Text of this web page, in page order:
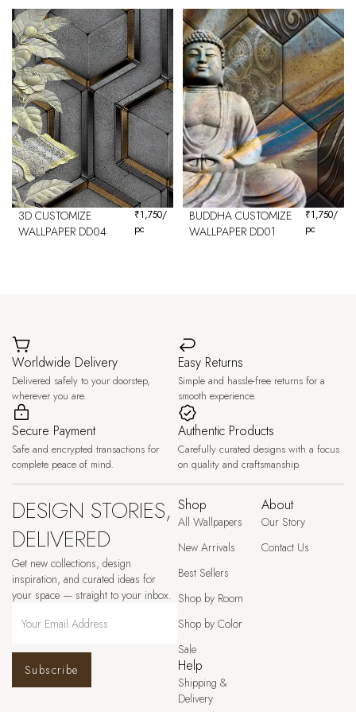
3D CUSTOMIZE
WALLPAPER DD04
₹1,750/
pc
BUDDHA CUSTOMIZE
WALLPAPER DD01
₹1,750/
pc
Worldwide Delivery
Delivered safely to your doorstep,
wherever you are.
Easy Returns
Simple and hassle-free returns for a
smooth experience.
Secure Payment
Safe and encrypted transactions for
complete peace of mind.
Authentic Products
Carefully curated designs with a focus
on quality and craftsmanship.
DESIGN STORIES,
DELIVERED
Get new collections, design
inspiration, and curated ideas for
your space — straight to your inbox.
Subscribe
Shop
All Wallpapers
New Arrivals
Best Sellers
Shop by Room
Shop by Color
Sale
About
Our Story
Contact Us
Help
Shipping &
Delivery